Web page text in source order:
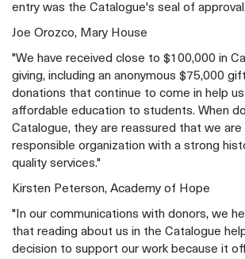
entry was the Catalogue's seal of
Joe Orozco, Mary House
"We have received close to $100,000 in
giving, including an anonymous $75,000
donations that continue to come in help
affordable education to students. When
Catalogue, they are reassured that we
responsible organization with a strong
quality services."
Kirsten Peterson, Academy of Hope
"In our communications with donors, we
that reading about us in the Catalogue
decision to support our work because it